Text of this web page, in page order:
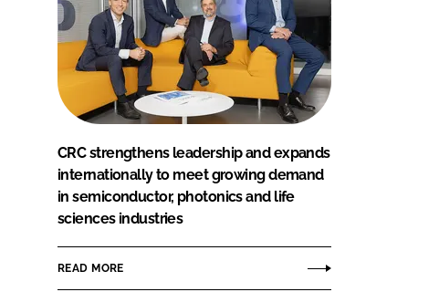
CRC strengthens leadership and expands
internationally to meet growing demand
in semiconductor, photonics and life
sciences industries
READ MORE